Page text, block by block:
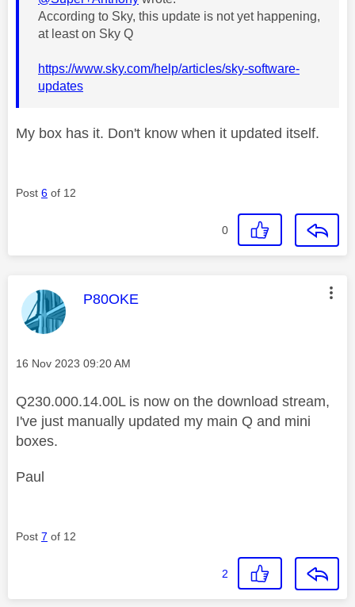
According to Sky, this update is not yet happening,
at least on Sky Q
https://www.sky.com/help/articles/sky-software-
updates
My box has it. Don't know when it updated itself.
Post 6 of 12
0
This message was authored by:
P80OKE
Message posted on
‎16 Nov 2023 09:20 AM
Q230.000.14.00L is now on the download stream,
I've just manually updated my main Q and mini
boxes.
Paul
Post 7 of 12
2